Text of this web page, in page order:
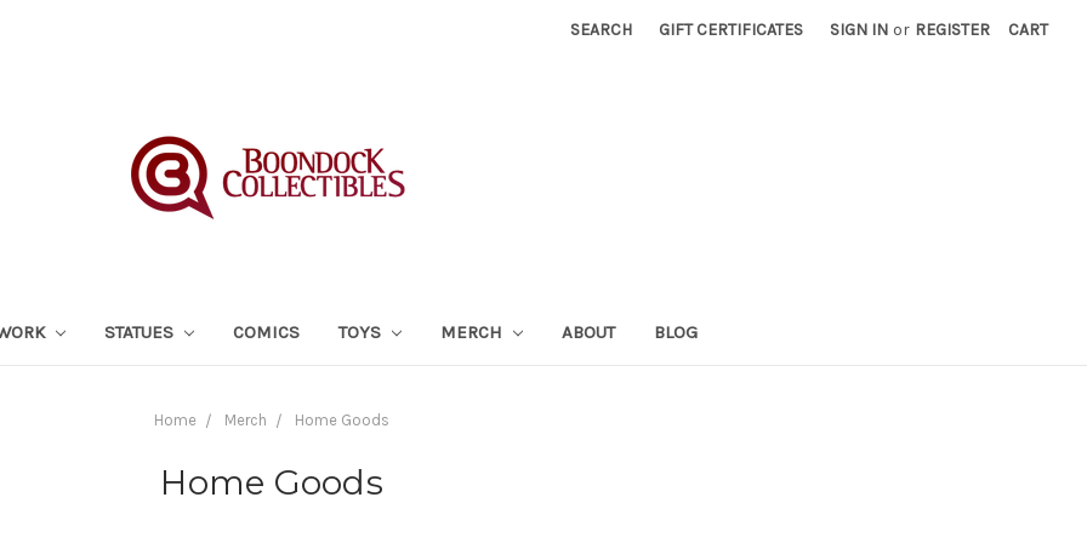
SEARCH GIFT CERTIFICATES SIGN IN or REGISTER CART
STATUES COMICS TOYS MERCH ABOUT BLOG
Home Merch Home Goods
Home Goods